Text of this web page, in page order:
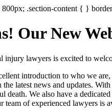
.section-content { }
Our New
injury lawyers is excited to
introduction to who we
latest news and updates.
death. We also have a
team of experienced lawyers is